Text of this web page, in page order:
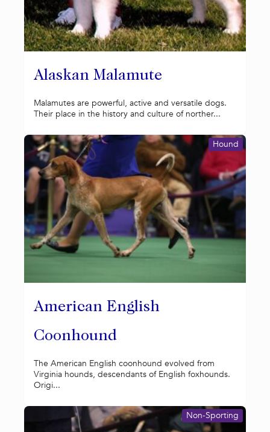
Alaskan Malamute
Malamutes are powerful, active and versatile dogs.
Their place in the history and culture of norther...
American English
Coonhound
Hound
The American English coonhound evolved from
Virginia hounds, descendants of English foxhounds.
Origi...
Non-Sporting